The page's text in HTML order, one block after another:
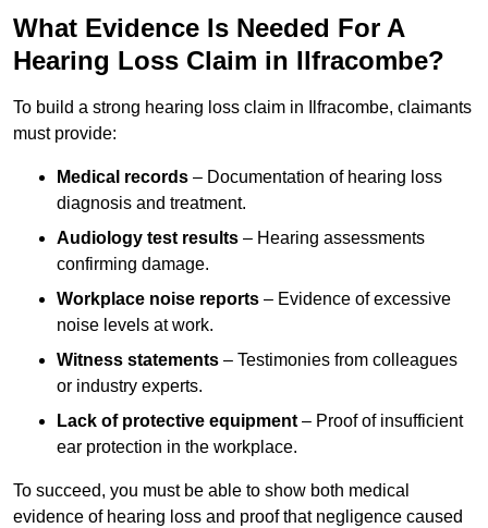
What Evidence Is Needed For A
Hearing Loss Claim in Ilfracombe?
To build a strong hearing loss claim in Ilfracombe, claimants
must provide:
Medical records – Documentation of hearing loss
diagnosis and treatment.
Audiology test results – Hearing assessments
confirming damage.
Workplace noise reports – Evidence of excessive
noise levels at work.
Witness statements – Testimonies from colleagues
or industry experts.
Lack of protective equipment – Proof of insufficient
ear protection in the workplace.
To succeed, you must be able to show both medical
evidence of hearing loss and proof that negligence caused